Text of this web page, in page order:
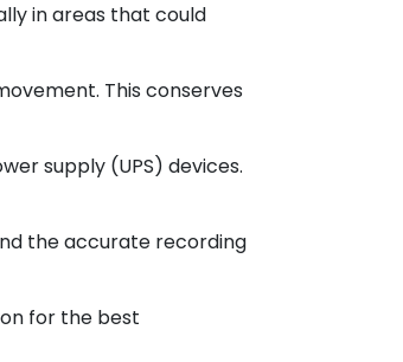
in areas that could
This conserves
supply (UPS) devices.
the accurate recording
for the best